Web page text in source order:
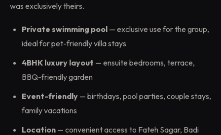
was exclusively theirs.
Private swimming pool — exclusive use for the group,
ideal for pet-friendly villa stays
4BHK luxury layout — ensuite bedrooms, terrace,
BBQ-friendly garden
Event-friendly — birthdays, pool parties, couple stays,
family vacations
Location — convenient access to Fateh Sagar, Badi